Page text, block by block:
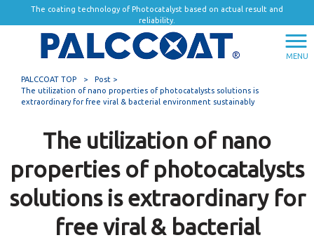
The coating technology of Photocatalyst based on actual result and
reliability.
MENU
PALCCOAT TOP >
Post >
The utilization of nano properties of photocatalysts solutions is
extraordinary for free viral & bacterial environment sustainably
The utilization of nano
properties of photocatalysts
solutions is extraordinary for
free viral & bacterial